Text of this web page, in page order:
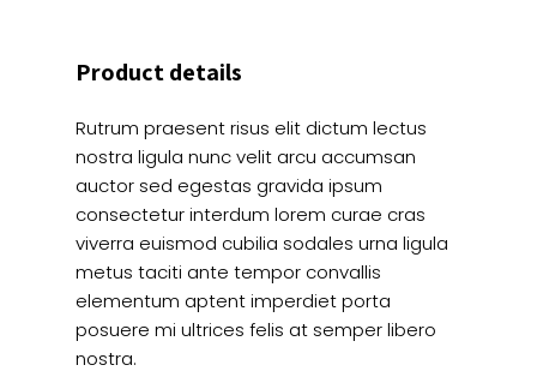
Product details
Rutrum praesent risus elit dictum lectus
nostra ligula nunc velit arcu accumsan
auctor sed egestas gravida ipsum
consectetur interdum lorem curae cras
viverra euismod cubilia sodales urna ligula
metus taciti ante tempor convallis
elementum aptent imperdiet porta
posuere mi ultrices felis at semper libero
nostra.